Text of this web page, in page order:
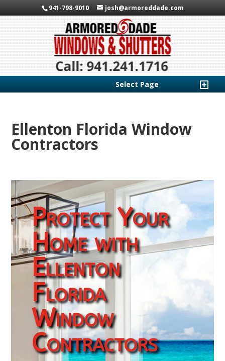
941-798-9010 josh@armoreddade.com
Select Page
Ellenton Florida Window
Contractors
Protect Your
Home with
Ellenton
Florida
Window
Contractors